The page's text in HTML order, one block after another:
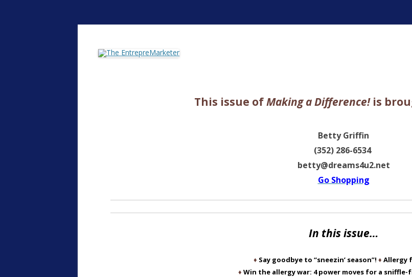
The EntrepreMarketer
This issue ofMaking a Difference!is
Betty Griffin
(352) 286-6534
betty@dreams4u2.net
Go Shopping
In this issue…
♦ Say goodbye to “sneezin’ season”! ♦ Allergy
♦ Win the allergy war: 4 power moves for a sniffle-